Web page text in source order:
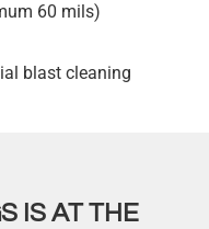
60 mils)
blast cleaning
IS AT THE